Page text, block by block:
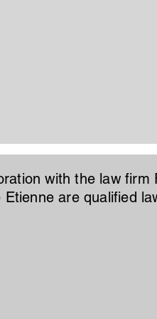
with the law firm
are qualified